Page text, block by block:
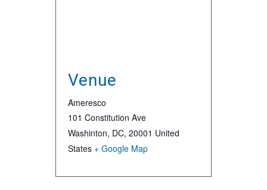
Venue
Ameresco
101 Constitution Ave
Washinton, DC, 20001 United
States + Google Map